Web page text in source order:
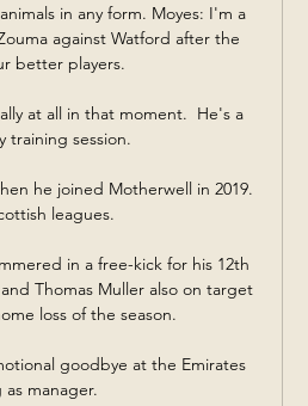
in any form. Moyes: I'm a
against Watford after the
better players.
at all in that moment.  He's a
training session.
he joined Motherwell in 2019.
leagues.
in a free-kick for his 12th
Thomas Muller also on target
loss of the season.
goodbye at the Emirates
manager.